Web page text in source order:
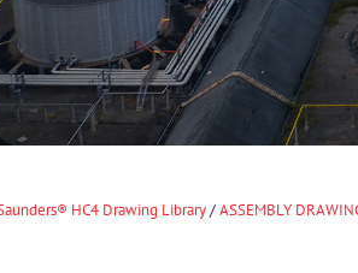
HC4 Drawing Library/ASSEMBLY